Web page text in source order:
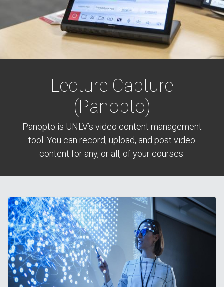
Lecture Capture
(Panopto)
Panopto is UNLV’s video content management
tool. You can record, upload, and post video
content for any, or all, of your courses.